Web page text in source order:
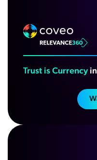
Trust is Currency